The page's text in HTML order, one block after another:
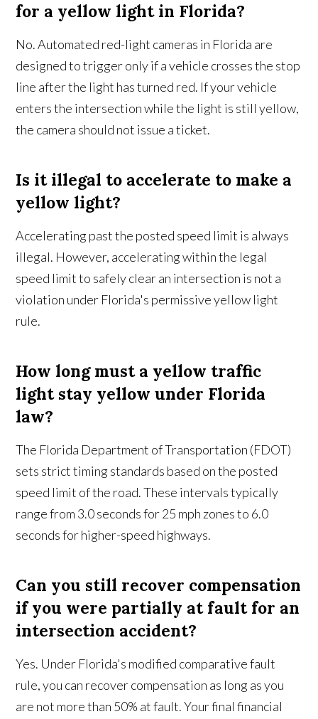
for a yellow light in Florida?
No. Automated red-light cameras in Florida are
designed to trigger only if a vehicle crosses the stop
line after the light has turned red. If your vehicle
enters the intersection while the light is still yellow,
the camera should not issue a ticket.
Is it illegal to accelerate to make a
yellow light?
Accelerating past the posted speed limit is always
illegal. However, accelerating within the legal
speed limit to safely clear an intersection is not a
violation under Florida's permissive yellow light
rule.
How long must a yellow traffic
light stay yellow under Florida
law?
The Florida Department of Transportation (FDOT)
sets strict timing standards based on the posted
speed limit of the road. These intervals typically
range from 3.0 seconds for 25 mph zones to 6.0
seconds for higher-speed highways.
Can you still recover compensation
if you were partially at fault for an
intersection accident?
Yes. Under Florida's modified comparative fault
rule, you can recover compensation as long as you
are not more than 50% at fault. Your final financial